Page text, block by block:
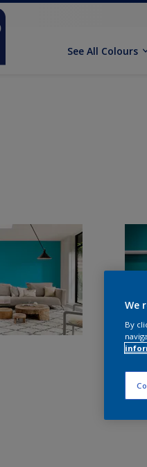
See All Colours
We
By